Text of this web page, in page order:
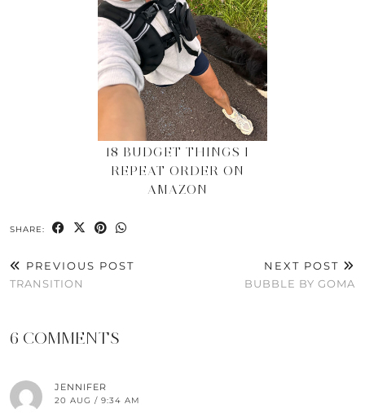
18 BUDGET THINGS I
REPEAT ORDER ON
AMAZON
SHARE:
PREVIOUS POST
TRANSITION
NEXT POST
BUBBLE BY GOMA
6 COMMENTS
JENNIFER
20 AUG / 9:34 AM